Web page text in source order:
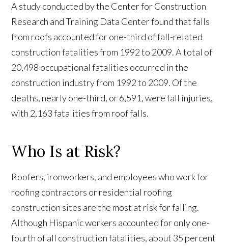
A study conducted by the Center for Construction
Research and Training Data Center found that falls
from roofs accounted for one-third of fall-related
construction fatalities from 1992 to 2009. A total of
20,498 occupational fatalities occurred in the
construction industry from 1992 to 2009. Of the
deaths, nearly one-third, or 6,591, were fall injuries,
with 2,163 fatalities from roof falls.
Who Is at Risk?
Roofers, ironworkers, and employees who work for
roofing contractors or residential roofing
construction sites are the most at risk for falling.
Although Hispanic workers accounted for only one-
fourth of all construction fatalities, about 35 percent